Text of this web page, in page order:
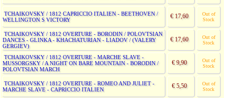
TCHAIKOVSKY / 1812 CAPRICCIO ITALIEN - BEETHOVEN /
WELLINGTON S VICTORY
€ 17,60
Out of
Stock
TCHAIKOVSKY / 1812 OVERTURE - BORODIN / POLOVTSIAN
DANCES - GLINKA - KHACHATURIAN - LIADOV / (VALERY
GERGIEV)
€ 17,60
Out of
Stock
TCHAIKOVSKY / 1812 OVERTURE - MARCHE SLAVE -
MUSSORGSKY / A NIGHT ON BARE MOUNTAIN - BORODIN /
POLOVTSIAN MARCH
€ 9,90
Out of
Stock
TCHAIKOVSKY / 1812 OVERTURE - ROMEO AND JULIET -
MARCHE SLAVE - CAPRICCIO ITALIEN
€ 5,50
Out of
Stock